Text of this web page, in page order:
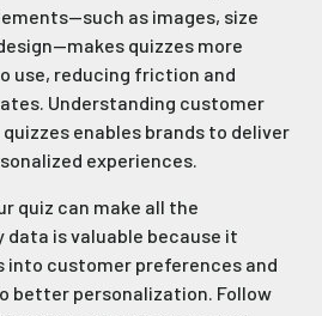
as images, size
quizzes more
use, reducing friction and
Understanding customer
enables brands to deliver
experiences.
quiz can make all the
is valuable because it
into customer preferences and
better personalization. Follow